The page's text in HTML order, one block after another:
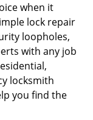
when it
lock repair
loopholes,
with any job
locksmith
you find the